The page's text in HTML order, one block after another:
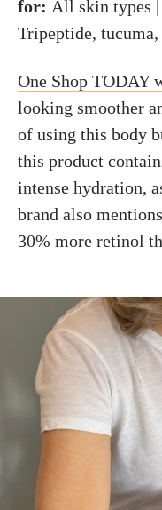
for: All skin types
Tripeptide,
One Shop TODAY
looking smoother
of using this body
this product
intense hydration,
brand also
30% more retinol